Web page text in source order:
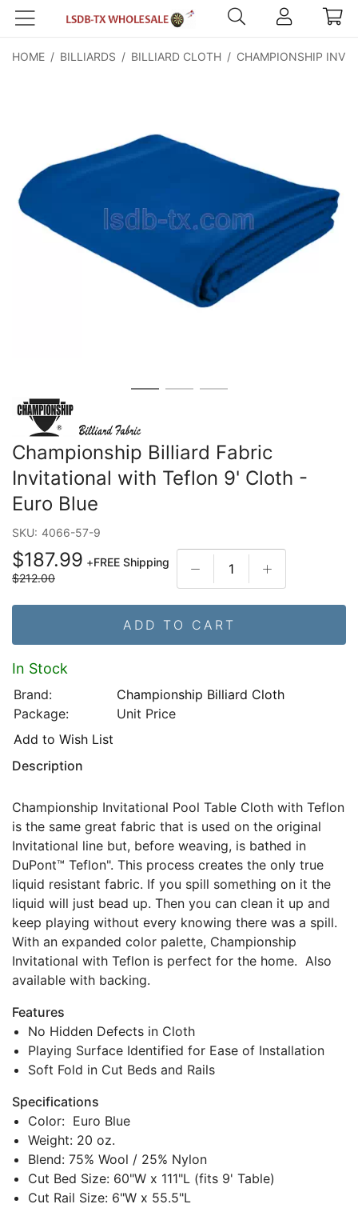
HOME / BILLIARDS / BILLIARD CLOTH / CHAMPIONSHIP
Championship Billiard Fabric
Invitational with Teflon 9' Cloth -
Euro Blue
SKU: 4066-57-9
$187.99 +FREE Shipping
$212.00
ADD TO CART
In Stock
Brand:
Championship Billiard Cloth
Package:
Unit Price
Add to Wish List
Description
Championship Invitational Pool Table Cloth with Teflon
is the same great fabric that is used on the original
Invitational line but, before weaving, is bathed in
DuPont™ Teflon". This process creates the only true
liquid resistant fabric. If you spill something on it the
liquid will just bead up. Then you can clean it up and
keep playing without every knowing there was a spill.
With an expanded color palette, Championship
Invitational with Teflon is perfect for the home. Also
available with backing.
Features
No Hidden Defects in Cloth
Playing Surface Identified for Ease of Installation
Soft Fold in Cut Beds and Rails
Specifications
Color: Euro Blue
Weight: 20 oz.
Blend: 75% Wool / 25% Nylon
Cut Bed Size: 60"W x 111"L (fits 9' Table)
Cut Rail Size: 6"W x 55.5"L